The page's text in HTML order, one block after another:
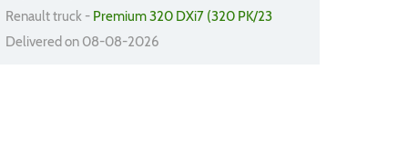
Renault truck - Premium 320 DXi7 (320 PK/23
Delivered on 08-08-2026